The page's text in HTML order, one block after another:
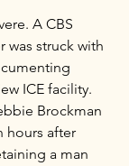
A CBS
was struck with
ICE facility.
Brockman
hours after
a man